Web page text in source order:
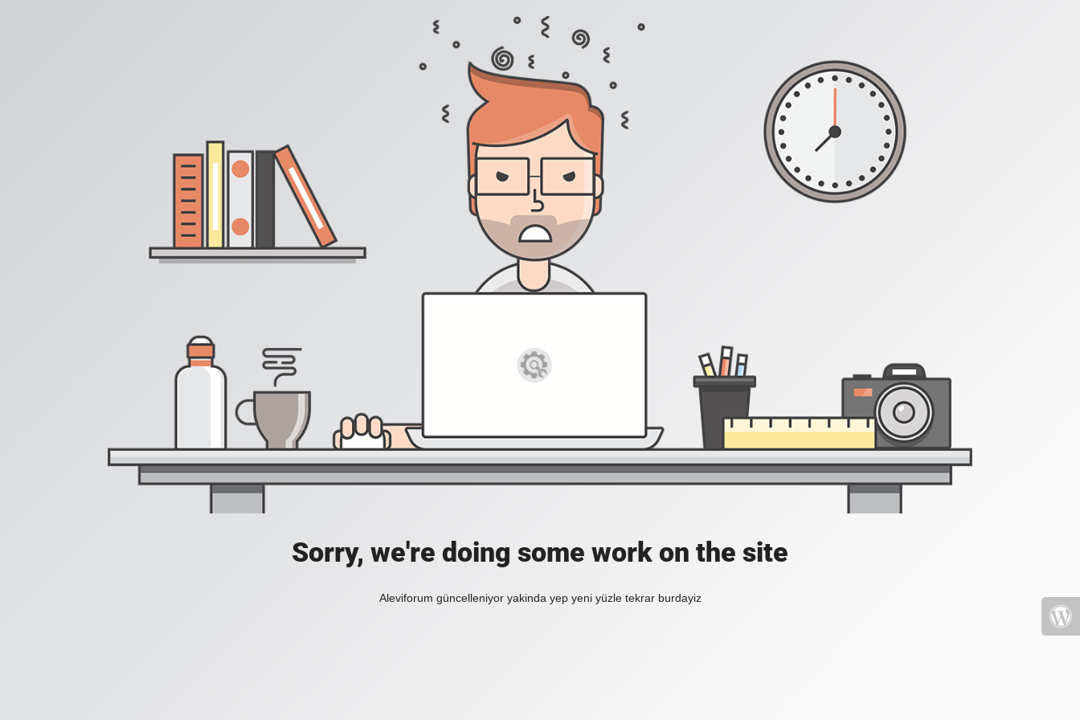
Sorry, we're doing some work on the site
Aleviforum güncelleniyor yakinda yep yeni yüzle tekrar burdayiz